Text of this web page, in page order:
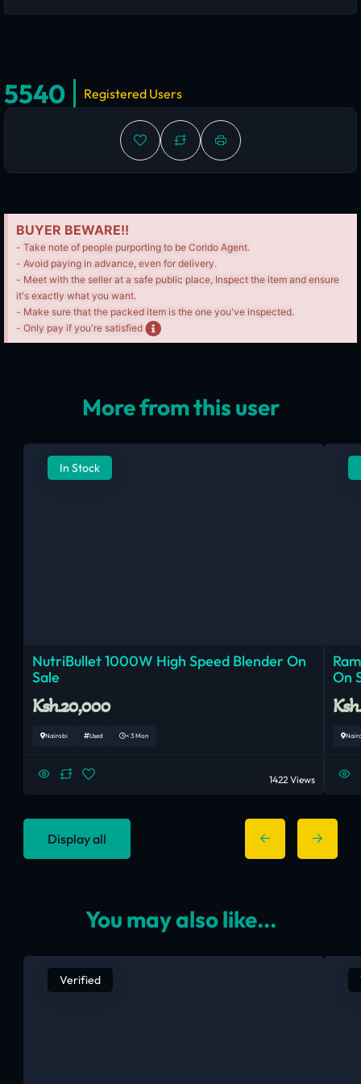
5540 Registered Users
BUYER BEWARE!!
- Take note of people purporting to be Corido Agent.
- Avoid paying in advance, even for delivery.
- Meet with the seller at a safe public place, Inspect the item and ensure
it's exactly what you want.
- Make sure that the packed item is the one you've inspected.
- Only pay if you're satisfied
More from this user
In Stock
NutriBullet 1000W High Speed Blender On
Sale
Ksh.20,000
Nairobi Used < 3 Mon
1422 Views
On
Display all
You may also like...
Verified